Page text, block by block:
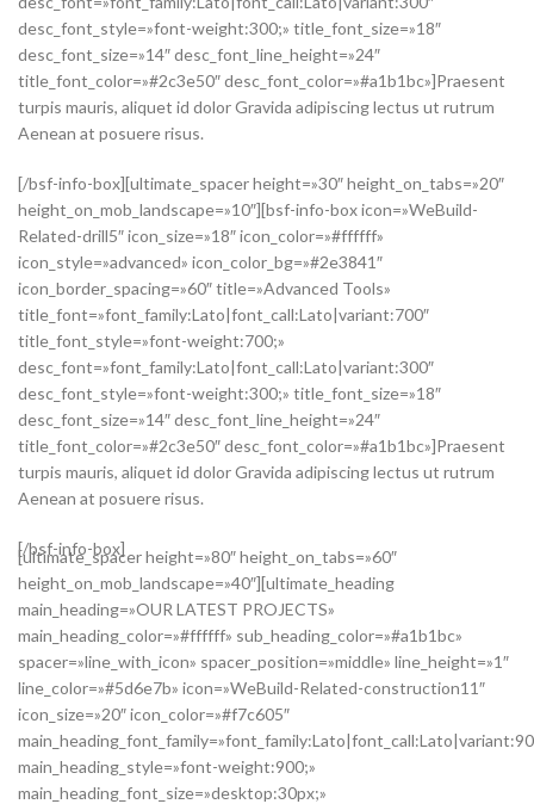
desc_font_style=»font-weight:300;» title_font_size=»18″
desc_font_size=»14″ desc_font_line_height=»24″
title_font_color=»#2c3e50″ desc_font_color=»#a1b1bc»]Praesent
turpis mauris, aliquet id dolor Gravida adipiscing lectus ut rutrum
Aenean at posuere risus.
[/bsf-info-box][ultimate_spacer height=»30″ height_on_tabs=»20″
height_on_mob_landscape=»10″][bsf-info-box icon=»WeBuild-
Related-drill5″ icon_size=»18″ icon_color=»#ffffff»
icon_style=»advanced» icon_color_bg=»#2e3841″
icon_border_spacing=»60″ title=»Advanced Tools»
title_font=»font_family:Lato|font_call:Lato|variant:700″
title_font_style=»font-weight:700;»
desc_font=»font_family:Lato|font_call:Lato|variant:300″
desc_font_style=»font-weight:300;» title_font_size=»18″
desc_font_size=»14″ desc_font_line_height=»24″
title_font_color=»#2c3e50″ desc_font_color=»#a1b1bc»]Praesent
turpis mauris, aliquet id dolor Gravida adipiscing lectus ut rutrum
Aenean at posuere risus.
[/bsf-info-box]
[ultimate_spacer height=»80″ height_on_tabs=»60″
height_on_mob_landscape=»40″][ultimate_heading
main_heading=»OUR LATEST PROJECTS»
main_heading_color=»#ffffff» sub_heading_color=»#a1b1bc»
spacer=»line_with_icon» spacer_position=»middle» line_height=»1″
line_color=»#5d6e7b» icon=»WeBuild-Related-construction11″
icon_size=»20″ icon_color=»#f7c605″
main_heading_style=»font-weight:900;»
main_heading_font_size=»desktop:30px;»